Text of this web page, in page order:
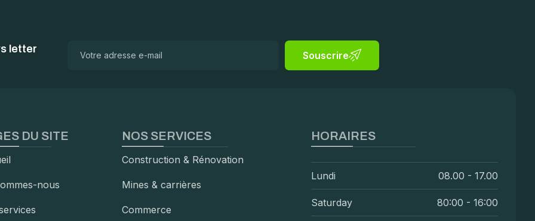
letter
Souscrire
DU SITE
nous
NOS SERVICES
Construction & Rénovation
Mines & carrières
Commerce
HORAIRES
Lundi 08.00 - 17.00
Saturday 80:00 - 16:00